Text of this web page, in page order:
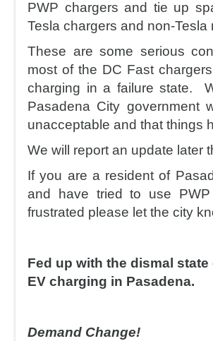
PWP chargers and tie up
Tesla chargers and non-Tesla
These are some serious
most of the DC Fast
charging in a failure state.
Pasadena City government
unacceptable and that things
We will report an update later
If you are a resident of
and have tried to use
frustrated please let the city
Fed up with the dismal state
EV charging in Pasadena.
Demand Change!